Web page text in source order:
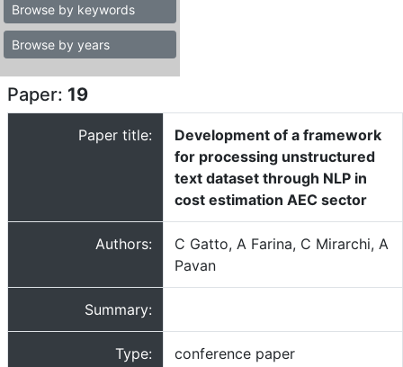
Browse by keywords
Browse by years
Paper: 19
Paper title:
Development of a framework
for processing unstructured
text dataset through NLP in
cost estimation AEC sector
Authors:
C Gatto, A Farina, C Mirarchi, A
Pavan
Summary:
Type: conference paper